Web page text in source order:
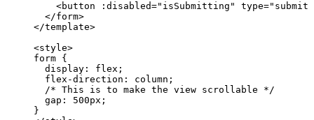
<button : disabled=" isSubmitting " type=" submit
</form>
</template>
<style>
form {
display : flex ;
flex-direction : column ;
/* This is to make the view scrollable */
gap : 500px ;
}